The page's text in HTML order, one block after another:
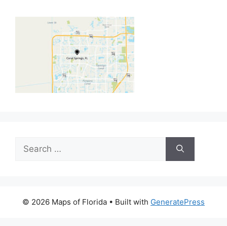
Search
for:
© 2026 Maps of Florida • Built with GeneratePress